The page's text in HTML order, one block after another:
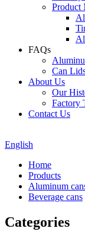
Product
FAQs
Can
About Us
Our
Factory
Contact Us
English
Home
Products
Aluminum
Beverage cans
Categories